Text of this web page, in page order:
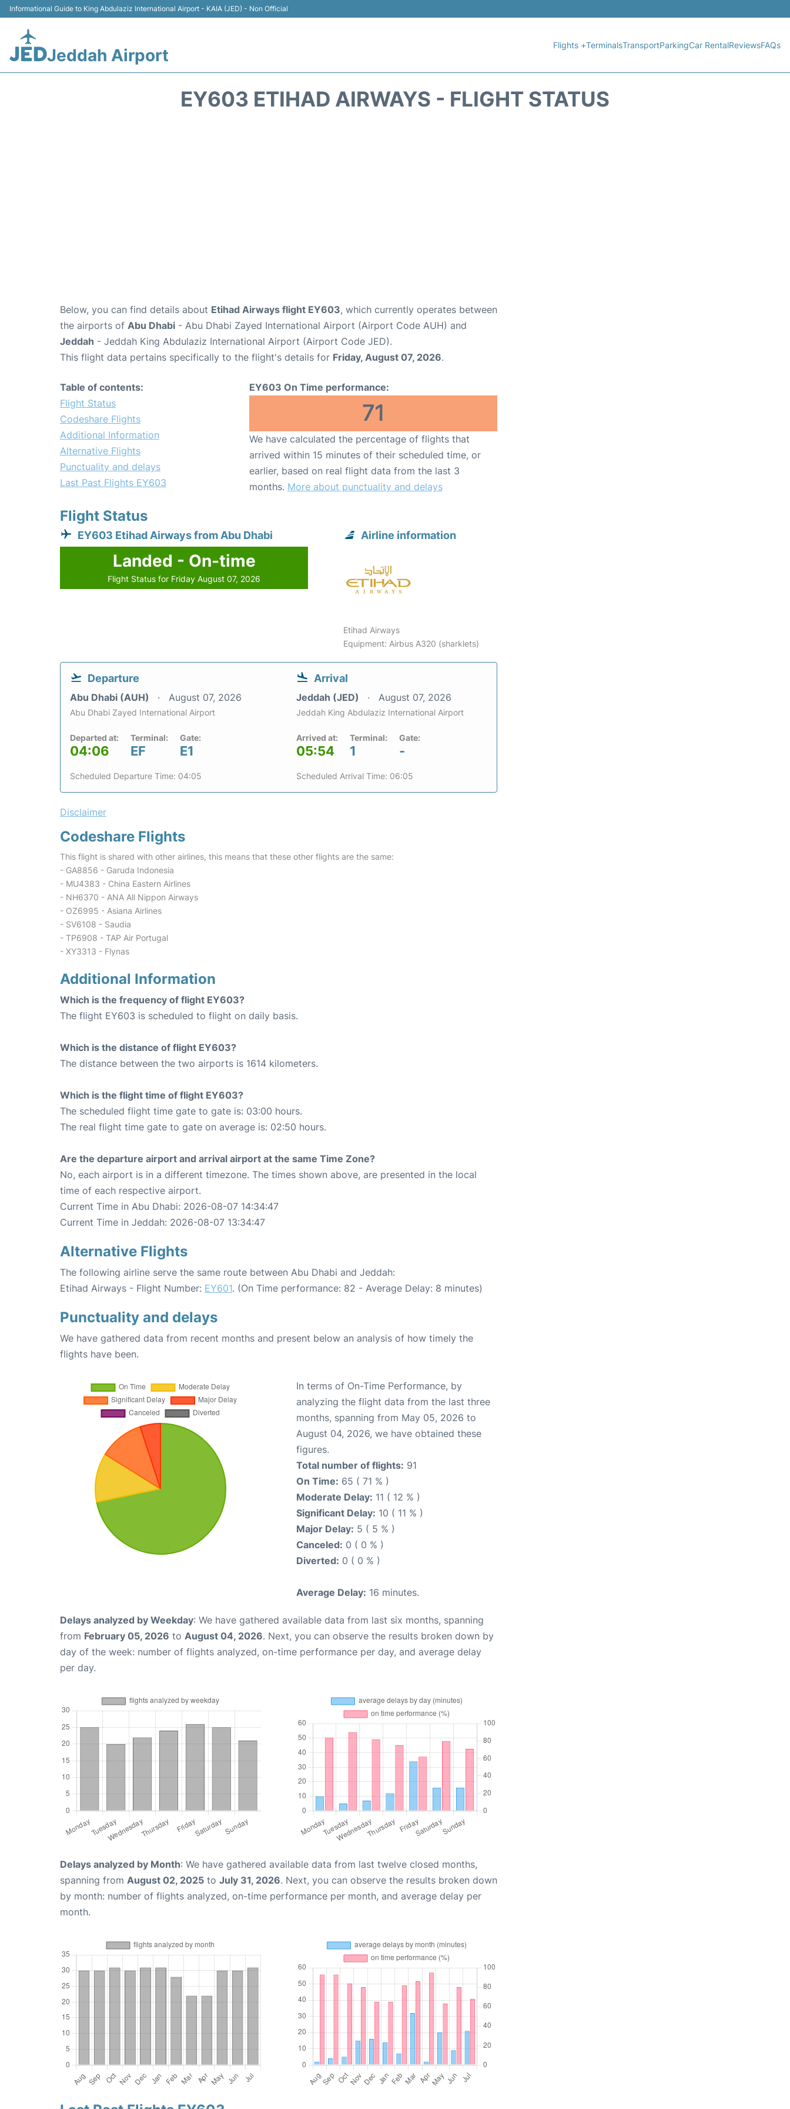
Informational Guide to King Abdulaziz International Airport - KAIA (JED) - Non Official
Jeddah Airport
Flights +TerminalsTransportParkingCar RentalReviewsFAQs
EY603 ETIHAD AIRWAYS - FLIGHT STATUS
Below, you can find details about Etihad Airways flight EY603, which currently operates between
the airports of Abu Dhabi - Abu Dhabi Zayed International Airport (Airport Code AUH) and
Jeddah - Jeddah King Abdulaziz International Airport (Airport Code JED).
This flight data pertains specifically to the flight's details for Friday, August 07, 2026.
Table of contents:
Flight Status
Codeshare Flights
Additional Information
Alternative Flights
Punctuality and delays
Last Past Flights EY603
EY603 On Time performance:
71
We have calculated the percentage of flights that
arrived within 15 minutes of their scheduled time, or
earlier, based on real flight data from the last 3
months. More about punctuality and delays
Flight Status
EY603 Etihad Airways from Abu Dhabi
Landed - On-time
Flight Status for Friday August 07, 2026
Airline information
Etihad Airways
Equipment: Airbus A320 (sharklets)
Departure
Abu Dhabi (AUH) August 07, 2026
Abu Dhabi Zayed International Airport
Departed at:
04:06
Terminal:
EF
Gate:
E1
Scheduled Departure Time: 04:05
Arrival
Jeddah (JED) August 07, 2026
Jeddah King Abdulaziz International Airport
Arrived at:
05:54
Terminal:
1
Gate:
-
Scheduled Arrival Time: 06:05
Disclaimer
Codeshare Flights
This flight is shared with other airlines, this means that these other flights are the same:
- GA8856 - Garuda Indonesia
- MU4383 - China Eastern Airlines
- NH6370 - ANA All Nippon Airways
- OZ6995 - Asiana Airlines
- SV6108 - Saudia
- TP6908 - TAP Air Portugal
- XY3313 - Flynas
Additional Information
Which is the frequency of flight EY603?
The flight EY603 is scheduled to flight on daily basis.
Which is the distance of flight EY603?
The distance between the two airports is 1614 kilometers.
Which is the flight time of flight EY603?
The scheduled flight time gate to gate is: 03:00 hours.
The real flight time gate to gate on average is: 02:50 hours.
Are the departure airport and arrival airport at the same Time Zone?
No, each airport is in a different timezone. The times shown above, are presented in the local
time of each respective airport.
Current Time in Abu Dhabi: 2026-08-07 14:34:47
Current Time in Jeddah: 2026-08-07 13:34:47
Alternative Flights
The following airline serve the same route between Abu Dhabi and Jeddah:
Etihad Airways - Flight Number: EY601. (On Time performance: 82 - Average Delay: 8 minutes)
Punctuality and delays
We have gathered data from recent months and present below an analysis of how timely the
flights have been.
In terms of On-Time Performance, by
analyzing the flight data from the last three
months, spanning from May 05, 2026 to
August 04, 2026, we have obtained these
figures.
Total number of flights: 91
On Time: 65 ( 71 % )
Moderate Delay: 11 ( 12 % )
Significant Delay: 10 ( 11 % )
Major Delay: 5 ( 5 % )
Canceled: 0 ( 0 % )
Diverted: 0 ( 0 % )
Average Delay: 16 minutes.
Delays analyzed by Weekday: We have gathered available data from last six months, spanning
from February 05, 2026 to August 04, 2026. Next, you can observe the results broken down by
day of the week: number of flights analyzed, on-time performance per day, and average delay
per day.
Delays analyzed by Month: We have gathered available data from last twelve closed months,
spanning from August 02, 2025 to July 31, 2026. Next, you can observe the results broken down
by month: number of flights analyzed, on-time performance per month, and average delay per
month.